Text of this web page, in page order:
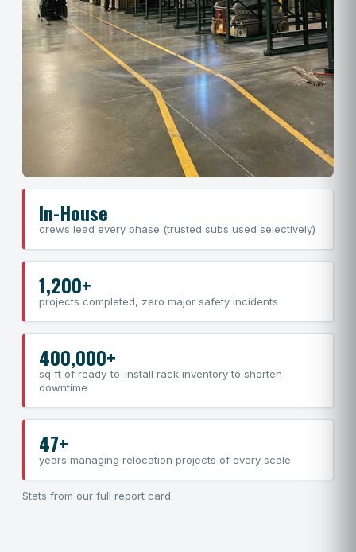
In-House
crews lead every phase (trusted subs used selectively)
1,200+
projects completed, zero major safety incidents
400,000+
sq ft of ready-to-install rack inventory to shorten
downtime
47+
years managing relocation projects of every scale
Stats from our full report card.